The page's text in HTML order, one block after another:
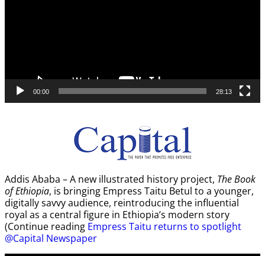
00:00 28:13
Addis Ababa – A new illustrated history project, The Book
of Ethiopia, is bringing Empress Taitu Betul to a younger,
digitally savvy audience, reintroducing the influential
royal as a central figure in Ethiopia’s modern story
(Continue reading Empress Taitu returns to spotlight
@Capital Newspaper